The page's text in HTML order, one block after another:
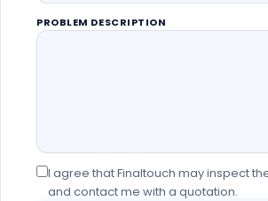
PROBLEM DESCRIPTION
I agree that Finaltouch may inspect
and contact me with a quotation.